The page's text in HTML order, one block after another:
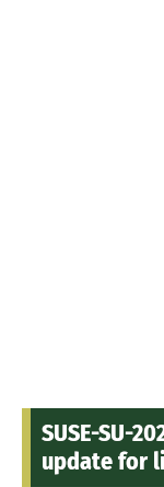
SUSE-SU-
update for